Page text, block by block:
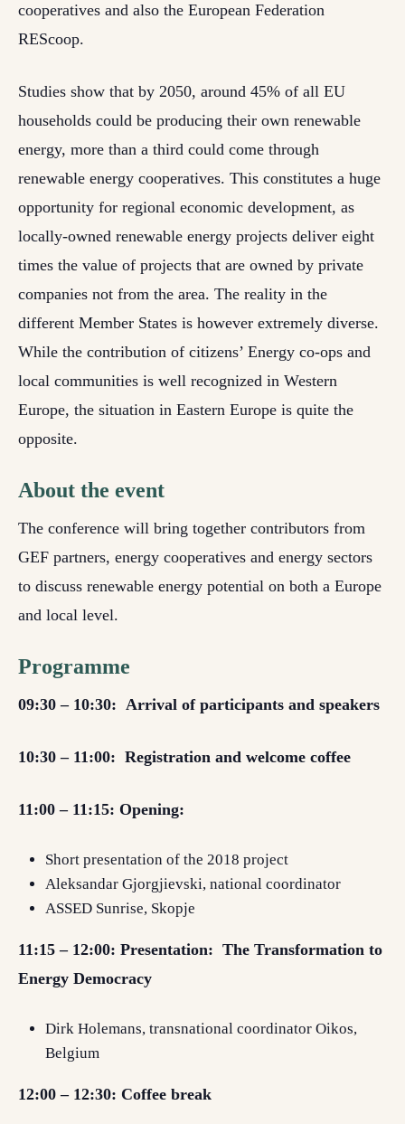
cooperatives and also the European Federation
REScoop.
Studies show that by 2050, around 45% of all EU
households could be producing their own renewable
energy, more than a third could come through
renewable energy cooperatives. This constitutes a huge
opportunity for regional economic development, as
locally-owned renewable energy projects deliver eight
times the value of projects that are owned by private
companies not from the area. The reality in the
different Member States is however extremely diverse.
While the contribution of citizens’ Energy co-ops and
local communities is well recognized in Western
Europe, the situation in Eastern Europe is quite the
opposite.
About the event
The conference will bring together contributors from
GEF partners, energy cooperatives and energy sectors
to discuss renewable energy potential on both a Europe
and local level.
Programme
09:30 – 10:30: Arrival of participants and speakers
10:30 – 11:00: Registration and welcome coffee
11:00 – 11:15: Opening:
Short presentation of the 2018 project
Aleksandar Gjorgjievski, national coordinator
ASSED Sunrise, Skopje
11:15 – 12:00: Presentation: The Transformation to
Energy Democracy
Dirk Holemans, transnational coordinator Oikos,
Belgium
12:00 – 12:30: Coffee break